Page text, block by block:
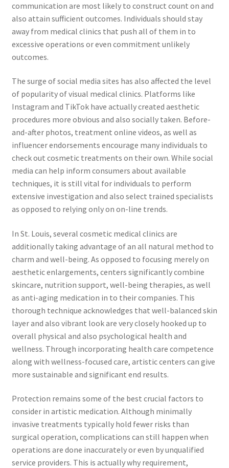
communication are most likely to construct count on and
also attain sufficient outcomes. Individuals should stay
away from medical clinics that push all of them in to
excessive operations or even commitment unlikely
outcomes.
The surge of social media sites has also affected the level
of popularity of visual medical clinics. Platforms like
Instagram and TikTok have actually created aesthetic
procedures more obvious and also socially taken. Before-
and-after photos, treatment online videos, as well as
influencer endorsements encourage many individuals to
check out cosmetic treatments on their own. While social
media can help inform consumers about available
techniques, it is still vital for individuals to perform
extensive investigation and also select trained specialists
as opposed to relying only on on-line trends.
In St. Louis, several cosmetic medical clinics are
additionally taking advantage of an all natural method to
charm and well-being. As opposed to focusing merely on
aesthetic enlargements, centers significantly combine
skincare, nutrition support, well-being therapies, as well
as anti-aging medication in to their companies. This
thorough technique acknowledges that well-balanced skin
layer and also vibrant look are very closely hooked up to
overall physical and also psychological health and
wellness. Through incorporating health care competence
along with wellness-focused care, artistic centers can give
more sustainable and significant end results.
Protection remains some of the best crucial factors to
consider in artistic medication. Although minimally
invasive treatments typically hold fewer risks than
surgical operation, complications can still happen when
operations are done inaccurately or even by unqualified
service providers. This is actually why requirement,